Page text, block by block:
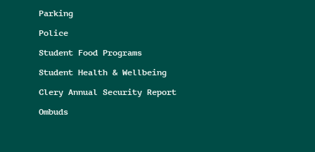
Parking
Police
Student Food Programs
Student Health & Wellbeing
Clery Annual Security Report
Ombuds